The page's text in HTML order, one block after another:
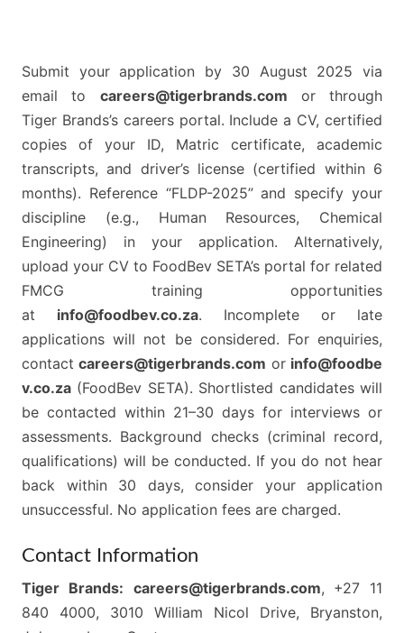
Submit your application by 30 August 2025 via
email to careers@tigerbrands.com or through
Tiger Brands’s careers portal. Include a CV, certified
copies of your ID, Matric certificate, academic
transcripts, and driver’s license (certified within 6
months). Reference “FLDP-2025” and specify your
discipline (e.g., Human Resources, Chemical
Engineering) in your application. Alternatively,
upload your CV to FoodBev SETA’s portal for related
FMCG training opportunities
at info@foodbev.co.za. Incomplete or late
applications will not be considered. For enquiries,
contactcareers@tigerbrands.com or info@foodbe
v.co.za (FoodBev SETA). Shortlisted candidates will
be contacted within 21–30 days for interviews or
assessments. Background checks (criminal record,
qualifications) will be conducted. If you do not hear
back within 30 days, consider your application
unsuccessful. No application fees are charged.
Contact Information
Tiger Brands: careers@tigerbrands.com, +27 11
840 4000, 3010 William Nicol Drive, Bryanston,